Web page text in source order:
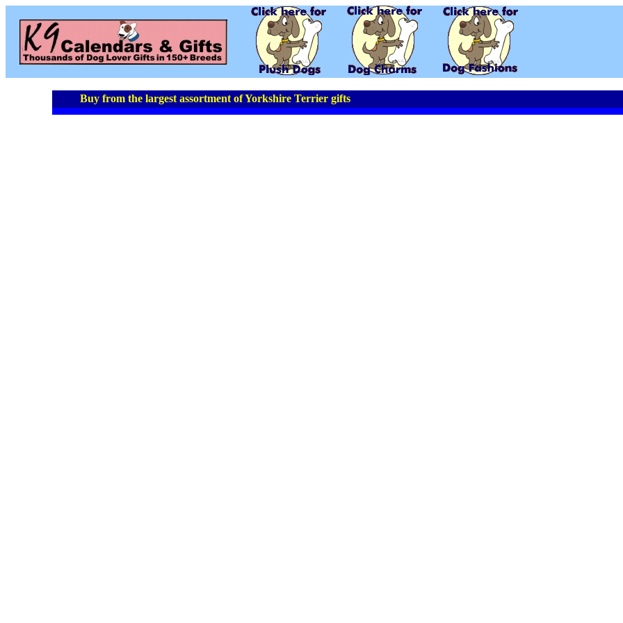
Buy from the largest assortment of Yorkshire Terrier gifts